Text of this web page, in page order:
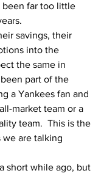
been far too little
savings, their
into the
the same in
been part of the
a Yankees fan and
market team or a
team.  This is the
we are talking
short while ago, but